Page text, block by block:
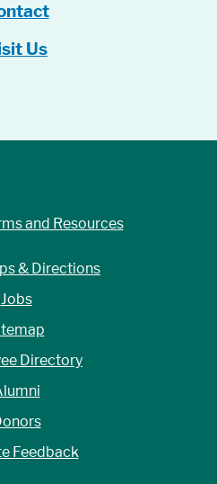
Us
and Resources
& Directions
Jobs
Directory
Feedback